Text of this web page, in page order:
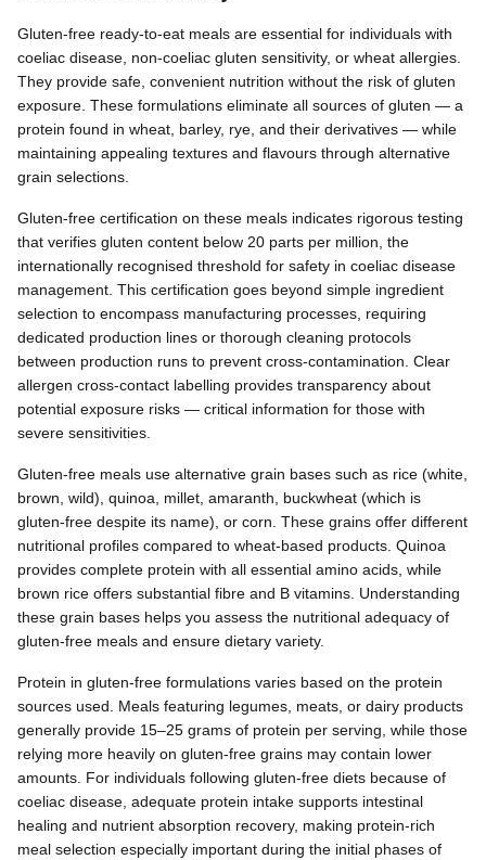
Gluten-free ready-to-eat meals are essential for individuals with
coeliac disease, non-coeliac gluten sensitivity, or wheat allergies.
They provide safe, convenient nutrition without the risk of gluten
exposure. These formulations eliminate all sources of gluten — a
protein found in wheat, barley, rye, and their derivatives — while
maintaining appealing textures and flavours through alternative
grain selections.
Gluten-free certification on these meals indicates rigorous testing
that verifies gluten content below 20 parts per million, the
internationally recognised threshold for safety in coeliac disease
management. This certification goes beyond simple ingredient
selection to encompass manufacturing processes, requiring
dedicated production lines or thorough cleaning protocols
between production runs to prevent cross-contamination. Clear
allergen cross-contact labelling provides transparency about
potential exposure risks — critical information for those with
severe sensitivities.
Gluten-free meals use alternative grain bases such as rice (white,
brown, wild), quinoa, millet, amaranth, buckwheat (which is
gluten-free despite its name), or corn. These grains offer different
nutritional profiles compared to wheat-based products. Quinoa
provides complete protein with all essential amino acids, while
brown rice offers substantial fibre and B vitamins. Understanding
these grain bases helps you assess the nutritional adequacy of
gluten-free meals and ensure dietary variety.
Protein in gluten-free formulations varies based on the protein
sources used. Meals featuring legumes, meats, or dairy products
generally provide 15–25 grams of protein per serving, while those
relying more heavily on gluten-free grains may contain lower
amounts. For individuals following gluten-free diets because of
coeliac disease, adequate protein intake supports intestinal
healing and nutrient absorption recovery, making protein-rich
meal selection especially important during the initial phases of